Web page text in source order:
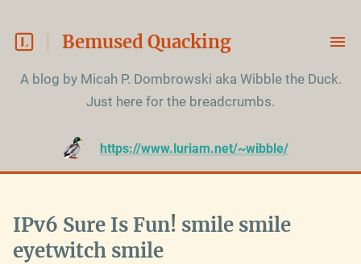
Bemused Quacking
A blog by Micah P. Dombrowski aka Wibble the Duck.
Just here for the breadcrumbs.
https://www.luriam.net/~wibble/
IPv6 Sure Is Fun! smile smile
eyetwitch smile